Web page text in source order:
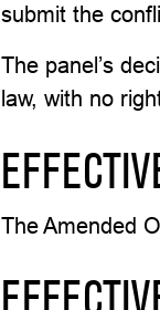
submit the
The panel’s
law, with no
The Amended